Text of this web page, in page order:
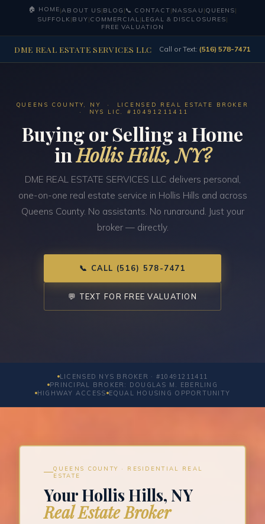
🏠 HOME|ABOUT US|BLOG |📞 CONTACT|NASSAU |QUEENS|
SUFFOLK|BUY|COMMERCIAL|LEGAL & DISCLOSURES|
FREE VALUATION
DME REAL ESTATE SERVICES LLC Call or Text: (516) 578-7471
QUEENS COUNTY, NY · LICENSED REAL ESTATE BROKER
· NYS LIC. #10491211411
Buying or Selling a Home
inHollis Hills, NY?
DME REAL ESTATE SERVICES LLC delivers personal,
one-on-one real estate service in Hollis Hills and across
Queens County. No assistants. No runaround. Just your
broker — directly.
📞 CALL (516) 578-7471
💬 TEXT FOR FREE VALUATION
LICENSED NYS BROKER · #10491211411
PRINCIPAL BROKER: DOUGLAS M. EBERLING
HIGHWAY ACCESS EQUAL HOUSING OPPORTUNITY
QUEENS COUNTY · RESIDENTIAL REAL
ESTATE
Your Hollis Hills, NY
Real Estate Broker